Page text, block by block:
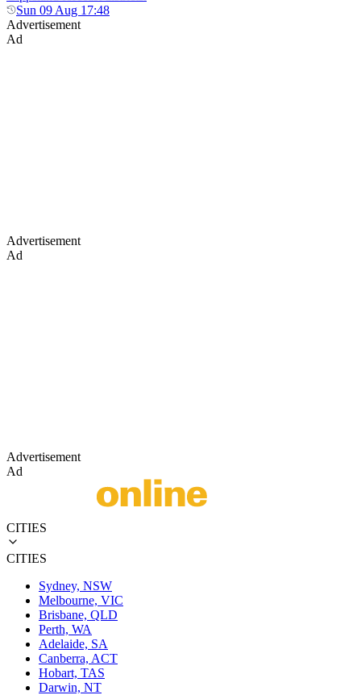
Sun 09 Aug 17:48
Advertisement
Ad
Advertisement
Ad
Advertisement
Ad
CITIES
CITIES
Sydney, NSW
Melbourne, VIC
Brisbane, QLD
Perth, WA
Adelaide, SA
Canberra, ACT
Hobart, TAS
Darwin, NT